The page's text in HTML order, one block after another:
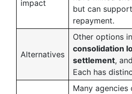
impact
but can
repayment.
Alternatives
Other options
consolidation
settlement, and
Each has
Many